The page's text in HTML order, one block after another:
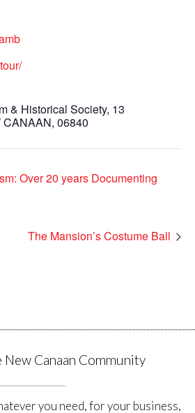
& Historical Society, 13
06840
Over 20 years Documenting
The Mansion’s Costume Ball
New Canaan Community
you need, for your business,